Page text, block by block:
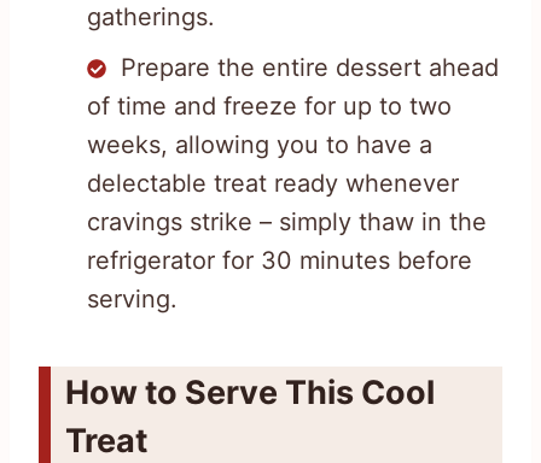
gatherings.
Prepare the entire dessert ahead
of time and freeze for up to two
weeks, allowing you to have a
delectable treat ready whenever
cravings strike – simply thaw in the
refrigerator for 30 minutes before
serving.
How to Serve This Cool
Treat